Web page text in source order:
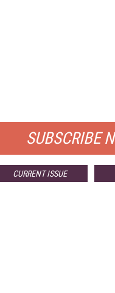
SUBSCRIBE
CURRENT ISSUE